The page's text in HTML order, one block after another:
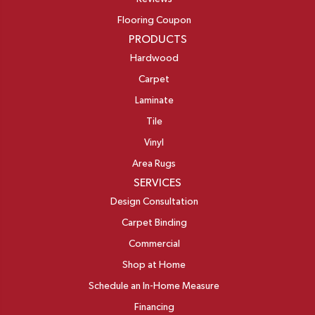
Flooring Coupon
PRODUCTS
Hardwood
Carpet
Laminate
Tile
Vinyl
Area Rugs
SERVICES
Design Consultation
Carpet Binding
Commercial
Shop at Home
Schedule an In-Home Measure
Financing